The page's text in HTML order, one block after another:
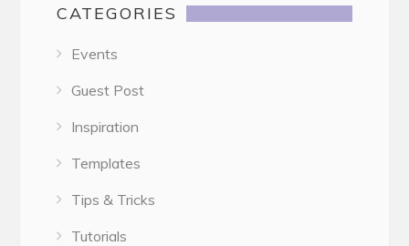
CATEGORIES
Events
Guest Post
Inspiration
Templates
Tips & Tricks
Tutorials